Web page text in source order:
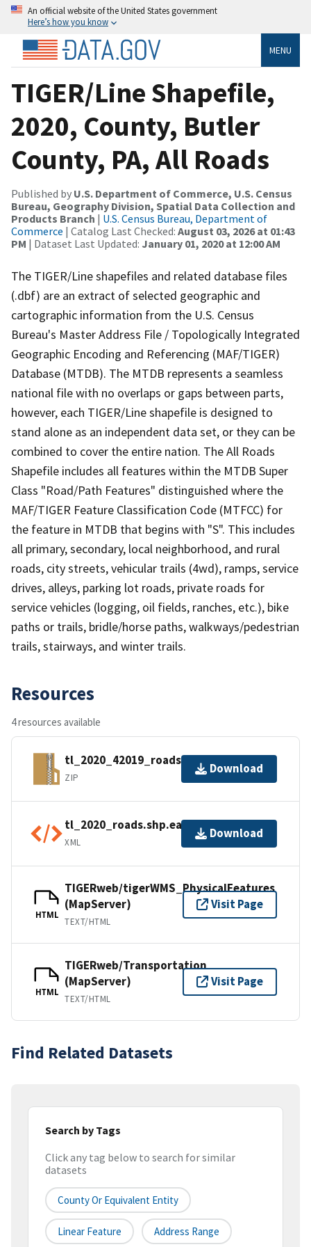
An official website of the United States government
Here’s how you know
MENU
TIGER/Line Shapefile,
2020, County, Butler
County, PA, All Roads
Published by U.S. Department of Commerce, U.S. Census
Bureau, Geography Division, Spatial Data Collection and
Products Branch | U.S. Census Bureau, Department of
Commerce | Catalog Last Checked: August 03, 2026 at 01:43
PM | Dataset Last Updated: January 01, 2020 at 12:00 AM
The TIGER/Line shapefiles and related database files
(.dbf) are an extract of selected geographic and
cartographic information from the U.S. Census
Bureau's Master Address File / Topologically Integrated
Geographic Encoding and Referencing (MAF/TIGER)
Database (MTDB). The MTDB represents a seamless
national file with no overlaps or gaps between parts,
however, each TIGER/Line shapefile is designed to
stand alone as an independent data set, or they can be
combined to cover the entire nation. The All Roads
Shapefile includes all features within the MTDB Super
Class "Road/Path Features" distinguished where the
MAF/TIGER Feature Classification Code (MTFCC) for
the feature in MTDB that begins with "S". This includes
all primary, secondary, local neighborhood, and rural
roads, city streets, vehicular trails (4wd), ramps, service
drives, alleys, parking lot roads, private roads for
service vehicles (logging, oil fields, ranches, etc.), bike
paths or trails, bridle/horse paths, walkways/pedestrian
trails, stairways, and winter trails.
Resources
4 resources available
tl_2020_42019_roads.zip
ZIP
Download
tl_2020_roads.shp.ea.iso.xml
XML
Download
HTML
TIGERweb/tigerWMS_PhysicalFeatures
(MapServer)
TEXT/HTML
Visit Page
HTML
TIGERweb/Transportation
(MapServer)
TEXT/HTML
Visit Page
Find Related Datasets
Search by Tags
Click any tag below to search for similar
datasets
County Or Equivalent Entity
Linear Feature Address Range